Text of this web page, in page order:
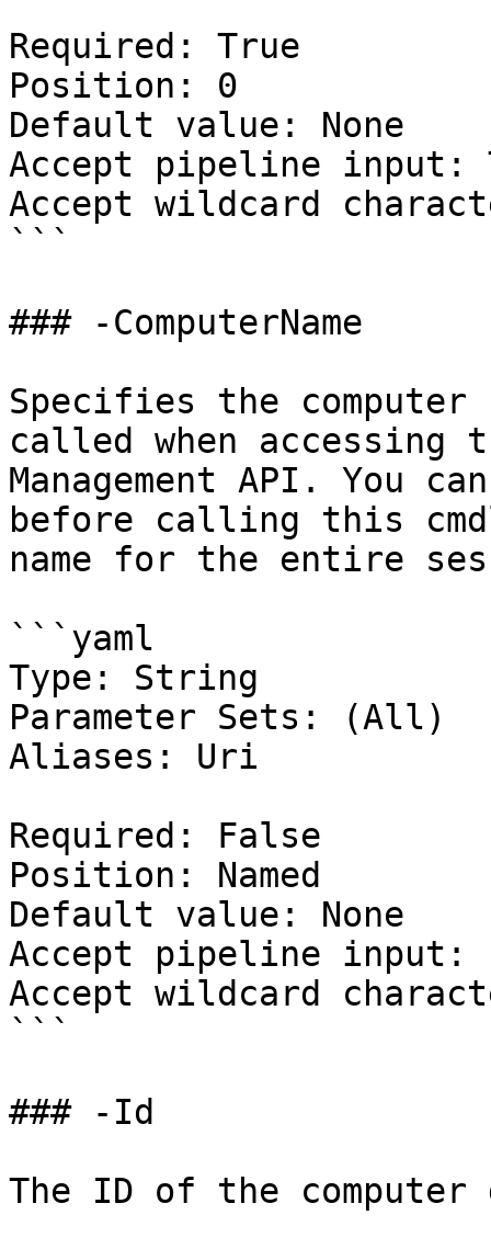
Required: True
Position: 0
Default value: None
Accept pipeline input:
Accept wildcard
```
### -ComputerName
Specifies the computer
called when accessing
Management API. You
before calling this
name for the entire
```yaml
Type: String
Parameter Sets: (All)
Aliases: Uri
Required: False
Position: Named
Default value: None
Accept pipeline input:
Accept wildcard
```
### -Id
The ID of the computer